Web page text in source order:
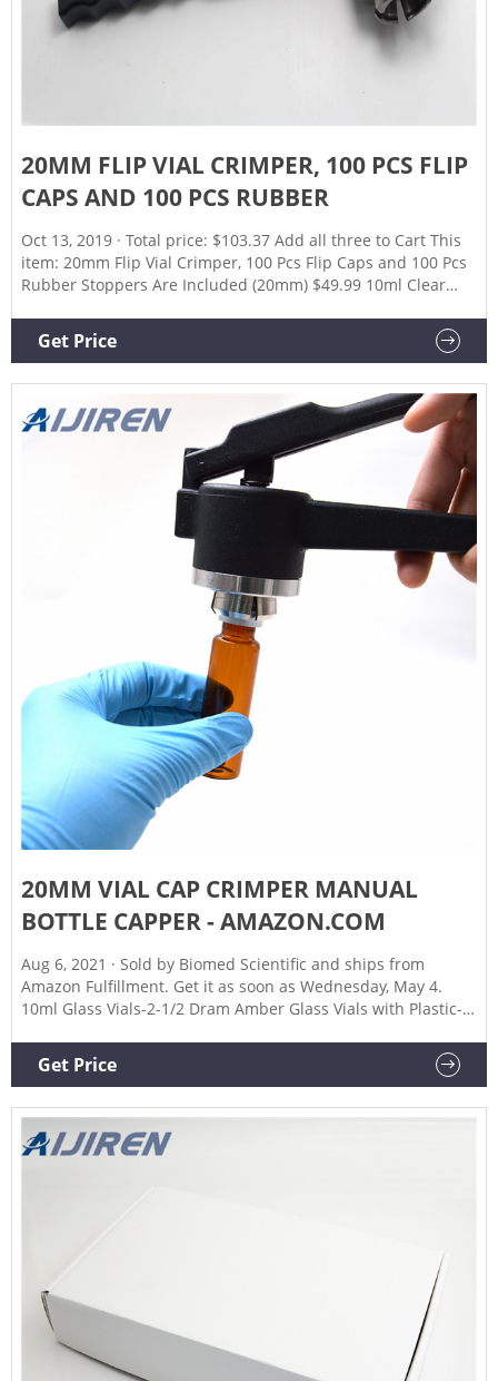
20MM FLIP VIAL CRIMPER, 100 PCS FLIP
CAPS AND 100 PCS RUBBER
Oct 13, 2019 · Total price: $103.37 Add all three to Cart This
item: 20mm Flip Vial Crimper, 100 Pcs Flip Caps and 100 Pcs
Rubber Stoppers Are Included (20mm) $49.99 10ml Clear
Plastic-Aluminum Flip Caps and Rubber Stoppers, 100 Pack,
20mm Flat Bottom Lab Vial (Clear) $27.39 ($2.74/10 Items)
Get Price
20MM VIAL CAP CRIMPER MANUAL
BOTTLE CAPPER - AMAZON.COM
Aug 6, 2021 · Sold by Biomed Scientific and ships from
Amazon Fulfillment. Get it as soon as Wednesday, May 4.
10ml Glass Vials-2-1/2 Dram Amber Glass Vials with Plastic-
Flat Bottom Lab Vial (Amber) $29.99 ($3.00/10 Items) In Stock.
Get Price